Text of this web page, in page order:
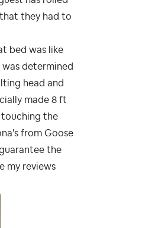
they had to
bed was like
determined
head and
made 8 ft
touching the
from Goose
the
my reviews